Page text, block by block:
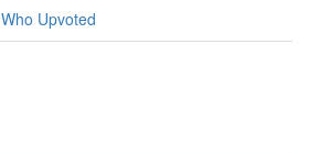
Who Upvoted